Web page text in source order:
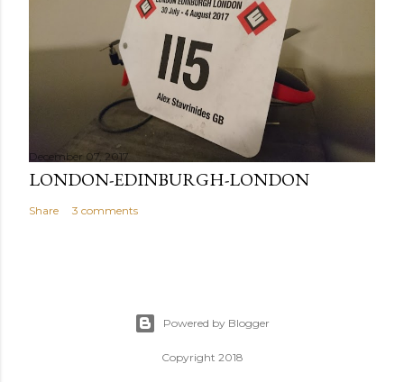
December 07, 2017
LONDON-EDINBURGH-LONDON
Share 3 comments
Powered by Blogger
Copyright 2018